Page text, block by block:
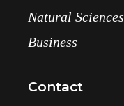
Natural Sciences
Business
Contact